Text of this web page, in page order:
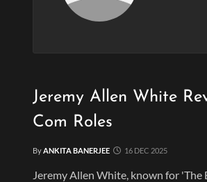
Jeremy Allen White
Com Roles
ByANKITA BANERJEE 16 DEC 2025
Jeremy Allen White, known for 'The